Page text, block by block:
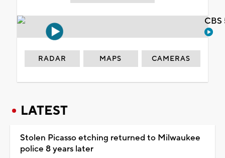
RADAR MAPS CAMERAS
LATEST
Stolen Picasso etching returned to Milwaukee
police 8 years later